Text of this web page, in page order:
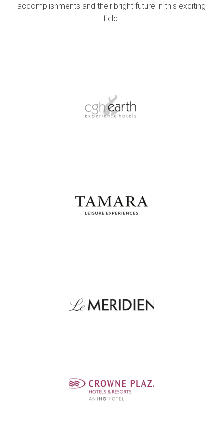
accomplishments and their bright future in this exciting
field.